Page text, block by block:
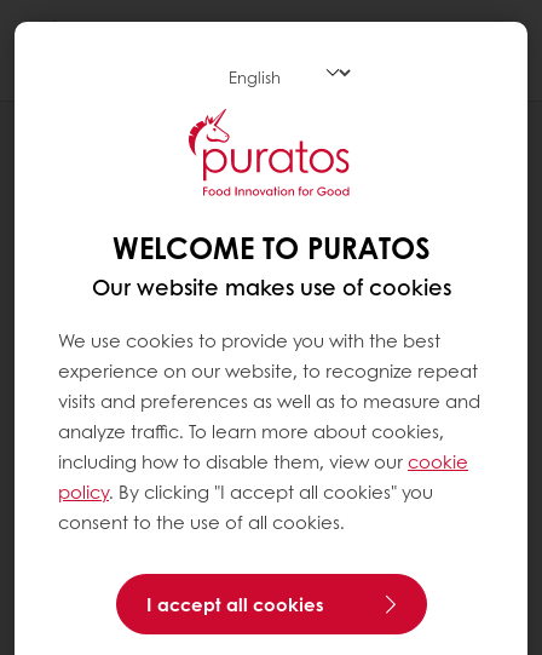
PURPLE BARLEY BAGUETTE
WELCOME TO PURATOS
Our website makes use of cookies
We use cookies to provide you with the best
experience on our website, to recognize repeat
visits and preferences as well as to measure and
analyze traffic. To learn more about cookies,
including how to disable them, view ourcookie
policy. By clicking "I accept all cookies" you
consent to the use of all cookies.
I accept all cookies